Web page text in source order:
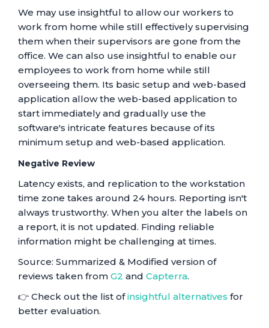
We may use insightful to allow our workers to
work from home while still effectively supervising
them when their supervisors are gone from the
office. We can also use insightful to enable our
employees to work from home while still
overseeing them. Its basic setup and web-based
application allow the web-based application to
start immediately and gradually use the
software's intricate features because of its
minimum setup and web-based application.
Negative Review
Latency exists, and replication to the workstation
time zone takes around 24 hours. Reporting isn't
always trustworthy. When you alter the labels on
a report, it is not updated. Finding reliable
information might be challenging at times.
Source: Summarized & Modified version of
reviews taken from G2 and Capterra.
👉 Check out the list ofinsightful alternatives for
better evaluation.